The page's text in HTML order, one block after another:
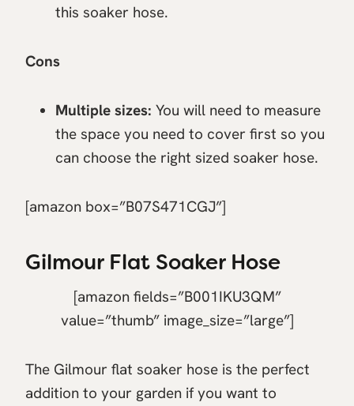
this soaker hose.
Cons
Multiple sizes: You will need to measure
the space you need to cover first so you
can choose the right sized soaker hose.
[amazon box=”B07S471CGJ”]
Gilmour Flat Soaker Hose
[amazon fields=”B001IKU3QM”
value=”thumb” image_size=”large”]
The Gilmour flat soaker hose is the perfect
addition to your garden if you want to